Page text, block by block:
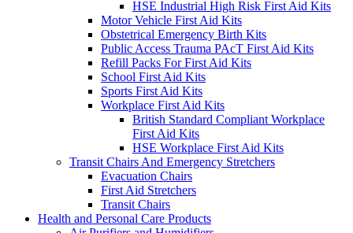
HSE Industrial High Risk First Aid Kits
Motor Vehicle First Aid Kits
Obstetrical Emergency Birth Kits
Public Access Trauma PAcT First Aid Kits
Refill Packs For First Aid Kits
School First Aid Kits
Sports First Aid Kits
Workplace First Aid Kits
British Standard Compliant Workplace
First Aid Kits
HSE Workplace First Aid Kits
Transit Chairs And Emergency Stretchers
Evacuation Chairs
First Aid Stretchers
Transit Chairs
Health and Personal Care Products